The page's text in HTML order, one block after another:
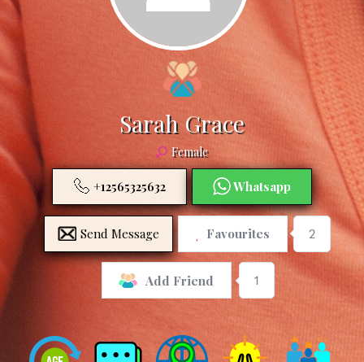
Sarah Grace
Female
+12565325632 Whatsapp
Send Message Favourites 2
Add Friend 1